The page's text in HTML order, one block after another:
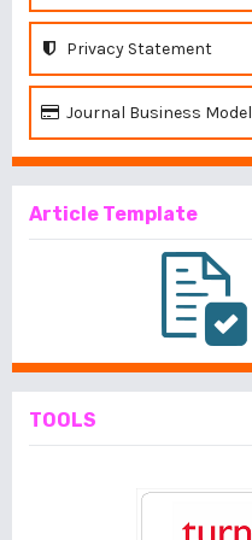
Privacy Statement
Journal Business Model
Article Template
TOOLS